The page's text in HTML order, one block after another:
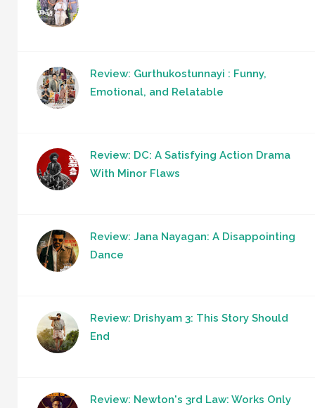
Review: Gurthukostunnayi : Funny,
Emotional, and Relatable
Review: DC: A Satisfying Action Drama
With Minor Flaws
Review: Jana Nayagan: A Disappointing
Dance
Review: Drishyam 3: This Story Should
End
Review: Newton's 3rd Law: Works Only